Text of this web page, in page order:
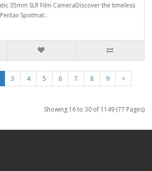
35mm SLR Film CameraDiscover the timeless
Spotmat..
3 4 5 6 7 8 9
>
Showing 16 to 30 of 1149 (77 Pages)